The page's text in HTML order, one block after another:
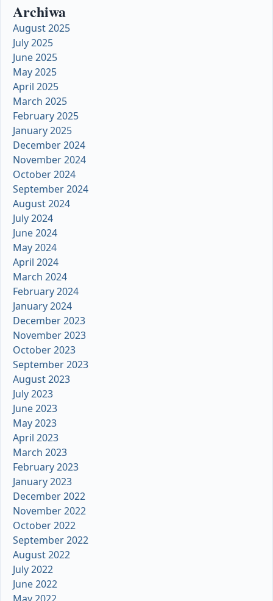
Archiwa
August 2025
July 2025
June 2025
May 2025
April 2025
March 2025
February 2025
January 2025
December 2024
November 2024
October 2024
September 2024
August 2024
July 2024
June 2024
May 2024
April 2024
March 2024
February 2024
January 2024
December 2023
November 2023
October 2023
September 2023
August 2023
July 2023
June 2023
May 2023
April 2023
March 2023
February 2023
January 2023
December 2022
November 2022
October 2022
September 2022
August 2022
July 2022
June 2022